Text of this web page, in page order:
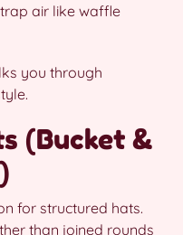
air like waffle
you through
(Bucket &
for structured hats.
than joined rounds